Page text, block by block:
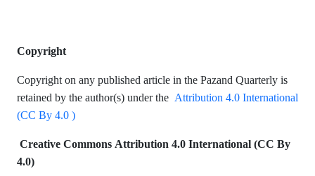
Copyright
Copyright on any published article in the Pazand Quarterly is
retained by the author(s) under the Attribution 4.0 International
(CC By 4.0 )
Creative Commons Attribution 4.0 International (CC By
4.0)